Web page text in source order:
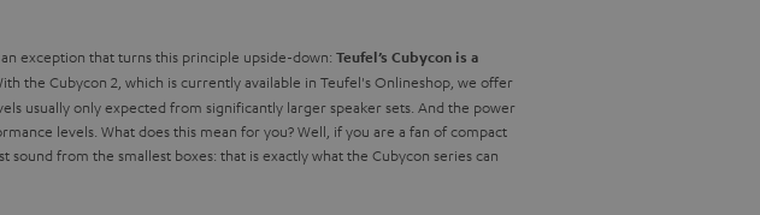
exception that turns this principle upside-down: Teufel’s Cubycon is a
the Cubycon 2, which is currently available in Teufel's Onlineshop, we offer
usually only expected from significantly larger speaker sets. And the power
levels. What does this mean for you? Well, if you are a fan of compact
from the smallest boxes: that is exactly what the Cubycon series can